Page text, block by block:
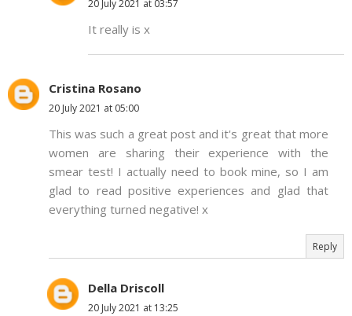
20 July 2021 at 03:57
It really is x
Cristina Rosano
20 July 2021 at 05:00
This was such a great post and it's great that more
women are sharing their experience with the
smear test! I actually need to book mine, so I am
glad to read positive experiences and glad that
everything turned negative! x
Reply
Della Driscoll
20 July 2021 at 13:25